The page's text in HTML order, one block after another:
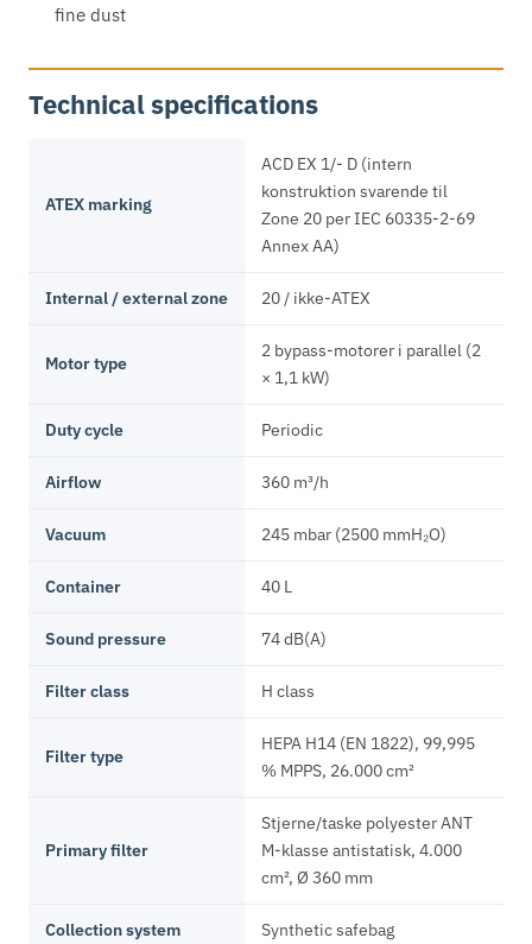
fine dust
Technical specifications
ATEX marking
ACD EX 1/- D (intern
konstruktion svarende til
Zone 20 per IEC 60335-2-69
Annex AA)
Internal / external zone 20 / ikke-ATEX
Motor type
2 bypass-motorer i parallel (2
× 1,1 kW)
Duty cycle Periodic
Airflow 360 m³/h
Vacuum 245 mbar (2500 mmH₂O)
Container 40 L
Sound pressure 74 dB(A)
Filter class H class
Filter type
HEPA H14 (EN 1822), 99,995
% MPPS, 26.000 cm²
Primary filter
Stjerne/taske polyester ANT
M-klasse antistatisk, 4.000
cm², Ø 360 mm
Collection system Synthetic safebag